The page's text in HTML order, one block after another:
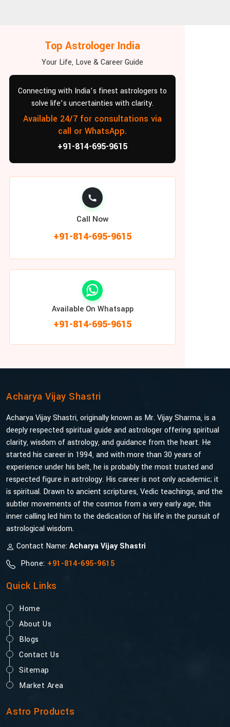
Top Astrologer India
Your Life, Love & Career Guide
Connecting with India’s finest astrologers to
solve life’s uncertainties with clarity.
Available 24/7 for consultations via
call or WhatsApp.
+91-814-695-9615
Call Now
+91-814-695-9615
Available On Whatsapp
+91-814-695-9615
Acharya Vijay Shastri
Acharya Vijay Shastri, originally known as Mr. Vijay Sharma, is a
deeply respected spiritual guide and astrologer offering spiritual
clarity, wisdom of astrology, and guidance from the heart. He
started his career in 1994, and with more than 30 years of
experience under his belt, he is probably the most trusted and
respected figure in astrology. His career is not only academic; it
is spiritual. Drawn to ancient scriptures, Vedic teachings, and the
subtler movements of the cosmos from a very early age, this
inner calling led him to the dedication of his life in the pursuit of
astrological wisdom.
Contact Name:Acharya Vijay Shastri
Phone: +91-814-695-9615
Quick Links
Home
About Us
Blogs
Contact Us
Sitemap
Market Area
Astro Products